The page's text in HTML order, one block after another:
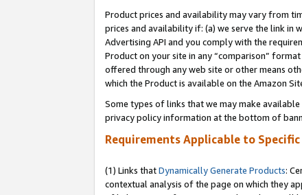
Product prices and availability may vary from
prices and availability if: (a) we serve the link in
Advertising API and you comply with the
Product on your site in any “comparison”
offered through any web site or other means
which the Product is available on the Amazon
Some types of links that we may make
privacy policy information at the bottom of
Requirements Applicable to
(1) Links thatDynamically Generate Products:
contextual analysis of the page on which they